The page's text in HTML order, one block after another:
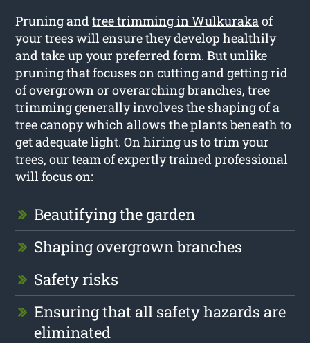
Pruning andtree trimming in Wulkurakaof
your trees will ensure they develop healthily
and take up your preferred form. But unlike
pruning that focuses on cutting and getting rid
of overgrown or overarching branches, tree
trimming generally involves the shaping of a
tree canopy which allows the plants beneath to
get adequate light. On hiring us to trim your
trees, our team of expertly trained professional
will focus on:
Beautifying the garden
Shaping overgrown branches
Safety risks
Ensuring that all safety hazards are
eliminated